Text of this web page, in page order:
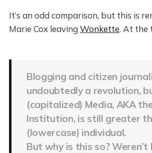
It’s an odd comparison, but this is
Marie Cox leavingWonkette. At the
Blogging and citizen
undoubtedly a revolution,
(capitalized) Media, AKA
Institution, is still greater
(lowercase) individual.
But why is this so? Weren’t